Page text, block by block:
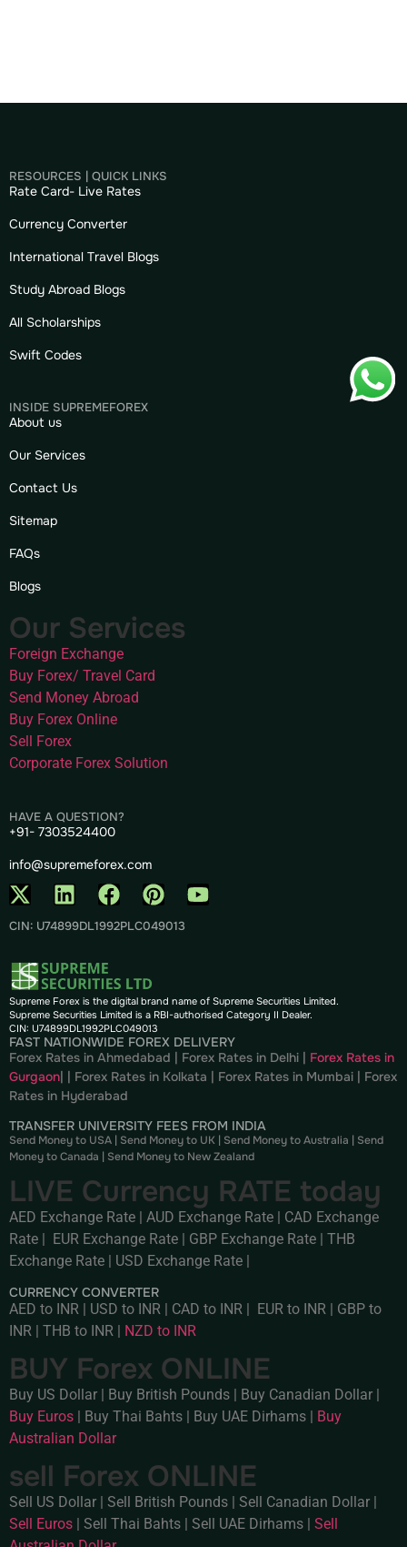
RESOURCES | QUICK LINKS
Rate Card- Live Rates
Currency Converter
International Travel Blogs
Study Abroad Blogs
All Scholarships
Swift Codes
INSIDE SUPREMEFOREX
About us
Our Services
Contact Us
Sitemap
FAQs
Blogs
Our Services
Foreign Exchange
Buy Forex/ Travel Card
Send Money Abroad
Buy Forex Online
Sell Forex
Corporate Forex Solution
HAVE A QUESTION?
+91- 7303524400
info@supremeforex.com
CIN: U74899DL1992PLC049013
Supreme Forex is the digital brand name of Supreme Securities Limited.
Supreme Securities Limited is a RBI-authorised Category II Dealer.
CIN: U74899DL1992PLC049013
FAST NATIONWIDE FOREX DELIVERY
Forex Rates in Ahmedabad
Forex Rates in Delhi
Forex Rates in
Gurgaon
Forex Rates in Kolkata Forex Rates in Mumbai
Forex
Rates in Hyderabad
TRANSFER UNIVERSITY FEES FROM INDIA
Send Money to USA | Send Money to UK | Send Money to Australia | Send
Money to Canada | Send Money to New Zealand
LIVE Currency RATE today
AED Exchange Rate AUD Exchange Rate
CAD Exchange
Rate
EUR Exchange Rate GBP Exchange Rate
THB
Exchange Rate
USD Exchange Rate
CURRENCY CONVERTER
AED to INR | USD to INR | CAD to INR | EUR to INR | GBP to
INR | THB to INR | NZD to INR
BUY Forex ONLINE
Buy US Dollar | Buy British Pounds | Buy Canadian Dollar |
Buy Euros | Buy Thai Bahts | Buy UAE Dirhams | Buy
Australian Dollar
sell Forex ONLINE
Sell US Dollar Sell British Pounds Sell Canadian Dollar
Sell Euros
Sell Thai Bahts Sell UAE Dirhams
Sell